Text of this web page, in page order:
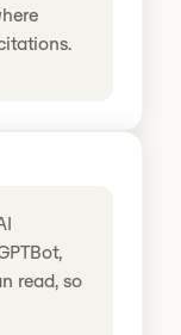
read, so